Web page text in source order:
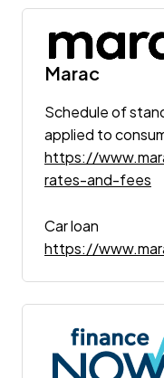
Marac
Schedule of
applied to
https://
rates-and-fees
Car loan
https://